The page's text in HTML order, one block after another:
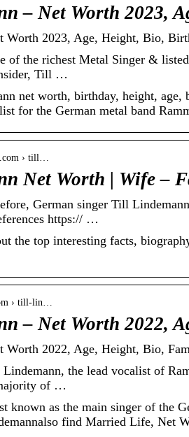
– Net Worth 2023,
Worth 2023, Age, Height, Bio,
of the richest Metal Singer &
Till …
net worth, birthday, height,
for the German metal band
› till…
Net Worth | Wife –
German singer Till
https:// …
the top interesting facts,
› till-lin…
– Net Worth 2022,
Worth 2022, Age, Height, Bio,
the lead vocalist of
of …
known as the main singer of the
find Married Life, Net